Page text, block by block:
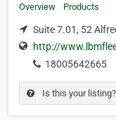
Overview Products
Suite 7.01, 52
http://
18005642665
Is this your